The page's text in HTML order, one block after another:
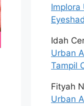
Implora
Idah
Urban
Tampil
Fityah
Urban